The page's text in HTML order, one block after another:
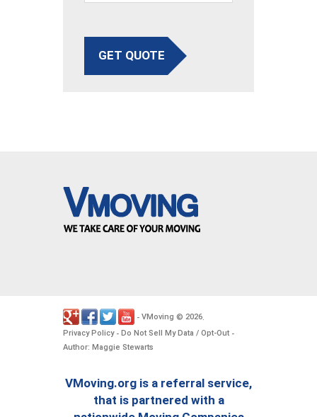
GET QUOTE
- VMoving © 2026.
Privacy Policy- Do Not Sell My Data / Opt-Out -
Author: Maggie Stewarts
VMoving.org is a referral service,
that is partnered with a